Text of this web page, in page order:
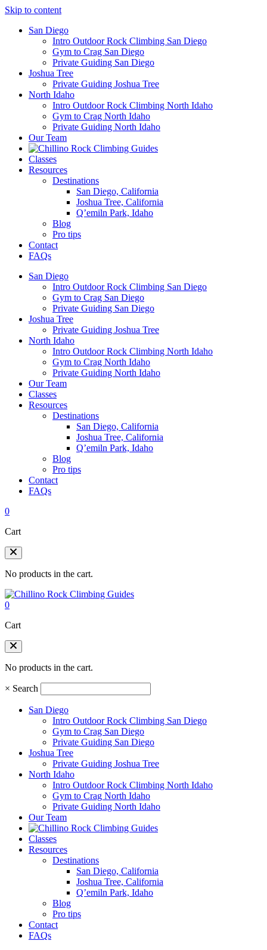
Skip to content
San Diego
Intro Outdoor Rock Climbing San Diego
Gym to Crag San Diego
Private Guiding San Diego
Joshua Tree
Private Guiding Joshua Tree
North Idaho
Intro Outdoor Rock Climbing North Idaho
Gym to Crag North Idaho
Private Guiding North Idaho
Our Team
Classes
Resources
Destinations
San Diego, California
Joshua Tree, California
Q’emiln Park, Idaho
Blog
Pro tips
Contact
FAQs
San Diego
Intro Outdoor Rock Climbing San Diego
Gym to Crag San Diego
Private Guiding San Diego
Joshua Tree
Private Guiding Joshua Tree
North Idaho
Intro Outdoor Rock Climbing North Idaho
Gym to Crag North Idaho
Private Guiding North Idaho
Our Team
Classes
Resources
Destinations
San Diego, California
Joshua Tree, California
Q’emiln Park, Idaho
Blog
Pro tips
Contact
FAQs
0
Cart
No products in the cart.
0
Cart
No products in the cart.
× Search
San Diego
Intro Outdoor Rock Climbing San Diego
Gym to Crag San Diego
Private Guiding San Diego
Joshua Tree
Private Guiding Joshua Tree
North Idaho
Intro Outdoor Rock Climbing North Idaho
Gym to Crag North Idaho
Private Guiding North Idaho
Our Team
Classes
Resources
Destinations
San Diego, California
Joshua Tree, California
Q’emiln Park, Idaho
Blog
Pro tips
Contact
FAQs